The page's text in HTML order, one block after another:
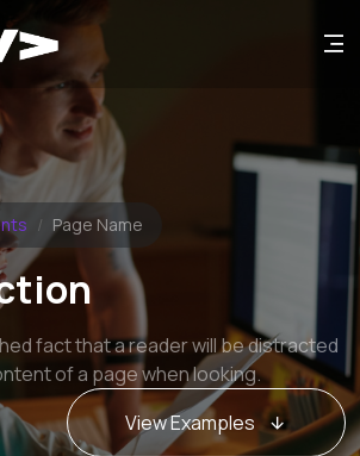
Page Name
fact that a reader will be distracted
of a page when looking.
View Examples